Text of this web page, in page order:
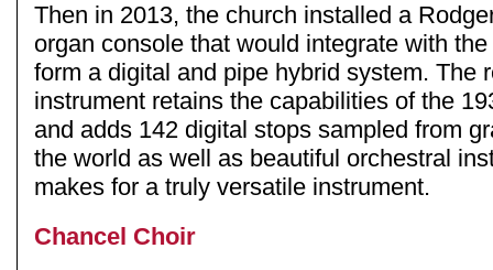
Then in 2013, the church installed a
organ console that would integrate with
form a digital and pipe hybrid system. The
instrument retains the capabilities of the
and adds 142 digital stops sampled from
the world as well as beautiful orchestral
makes for a truly versatile instrument.
Chancel Choir